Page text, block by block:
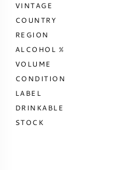
MERLOT
VINTAGE
COUNTRY
REGION
ALCOHOL %
VOLUME
CONDITION
LABEL
DRINKABLE
STOCK